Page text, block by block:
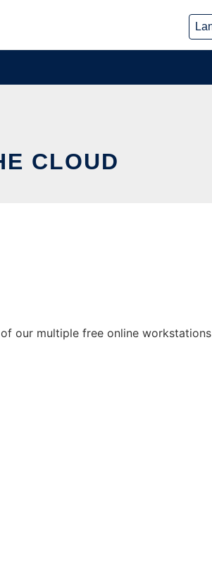
CLOUD
our multiple free online workstations